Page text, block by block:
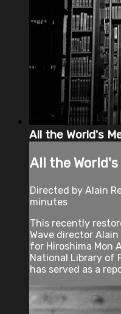
All the World's
All the
Directed by Alain
minutes
This recently
Wave director
for Hiroshima Mon
National Library of
has served as a